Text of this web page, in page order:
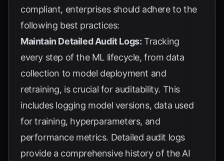
compliant, enterprises should adhere to the
following best practices:
Maintain Detailed Audit Logs: Tracking
every step of the ML lifecycle, from data
collection to model deployment and
retraining, is crucial for auditability. This
includes logging model versions, data used
for training, hyperparameters, and
performance metrics. Detailed audit logs
provide a comprehensive history of the AI